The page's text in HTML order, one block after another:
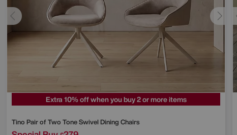
Extra 10% off when you buy 2 or more items
Tino Pair of Two Tone Swivel Dining Chairs